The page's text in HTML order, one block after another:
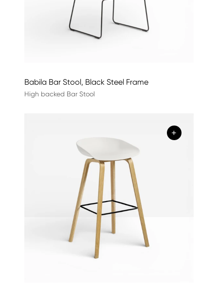
Babila Bar Stool, Black Steel Frame
High backed Bar Stool
+